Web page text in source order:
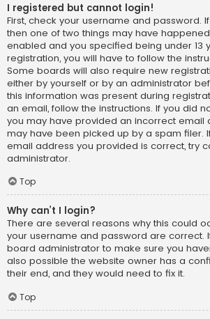
I registered but cannot login!
First, check your username and password.
then one of two things may have
enabled and you specified being under 13
registration, you will have to follow the
Some boards will also require new
either by yourself or by an administrator
this information was present during
an email, follow the instructions. If you did
you may have provided an incorrect email
may have been picked up by a spam filer.
email address you provided is correct, try
administrator.
Top
Why can’t I login?
There are several reasons why this could
your username and password are correct.
board administrator to make sure you
also possible the website owner has a
their end, and they would need to fix it.
Top